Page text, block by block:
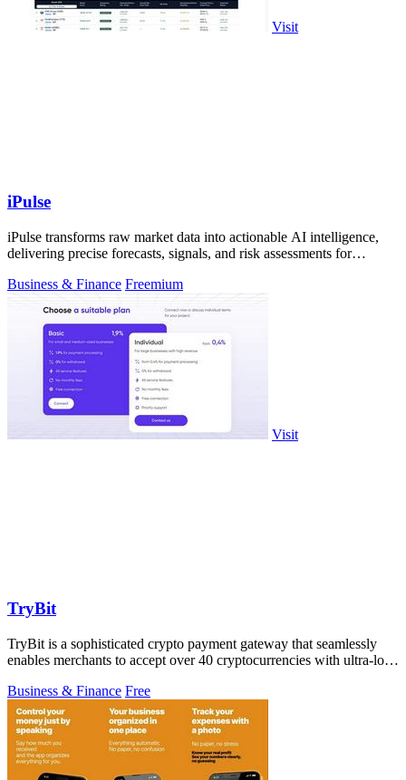
Visit
iPulse
iPulse transforms raw market data into actionable AI intelligence,
delivering precise forecasts, signals, and risk assessments for
Business & Finance Freemium
Visit
TryBit
TryBit is a sophisticated crypto payment gateway that seamlessly
enables merchants to accept over 40 cryptocurrencies with ultra-low
Business & Finance Free